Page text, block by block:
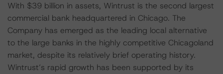
With $39 billion in assets, Wintrust is the second largest
commercial bank headquartered in Chicago. The
Company has emerged as the leading local alternative
to the large banks in the highly competitive Chicagoland
market, despite its relatively brief operating history.
Wintrust’s rapid growth has been supported by its